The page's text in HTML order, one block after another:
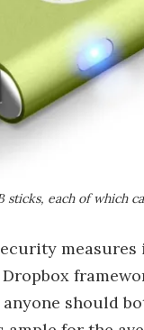
sticks, each of which
should